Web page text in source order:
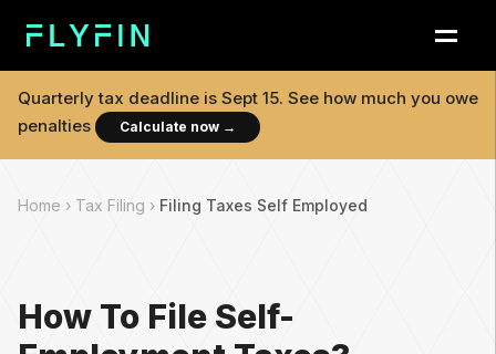
Quarterly tax deadline is Sept 15. See how much you owe
penalties
Calculate now →
Home › Tax Filing › Filing Taxes Self Employed
How To File Self-